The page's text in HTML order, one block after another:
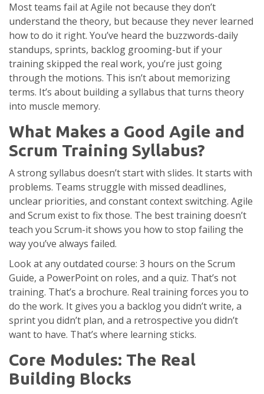
Most teams fail at Agile not because they don’t
understand the theory, but because they never learned
how to do it right. You’ve heard the buzzwords-daily
standups, sprints, backlog grooming-but if your
training skipped the real work, you’re just going
through the motions. This isn’t about memorizing
terms. It’s about building a syllabus that turns theory
into muscle memory.
What Makes a Good Agile and
Scrum Training Syllabus?
A strong syllabus doesn’t start with slides. It starts with
problems. Teams struggle with missed deadlines,
unclear priorities, and constant context switching. Agile
and Scrum exist to fix those. The best training doesn’t
teach you Scrum-it shows you how to stop failing the
way you’ve always failed.
Look at any outdated course: 3 hours on the Scrum
Guide, a PowerPoint on roles, and a quiz. That’s not
training. That’s a brochure. Real training forces you to
do the work. It gives you a backlog you didn’t write, a
sprint you didn’t plan, and a retrospective you didn’t
want to have. That’s where learning sticks.
Core Modules: The Real
Building Blocks